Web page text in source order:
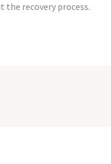
recovery process.